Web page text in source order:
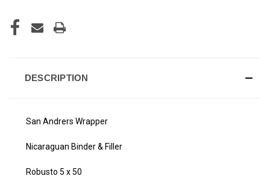
DESCRIPTION
San Andrers Wrapper
Nicaraguan Binder & Filler
Robusto 5 x 50